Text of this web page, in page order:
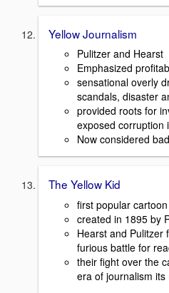
Yellow Journalism
Pulitzer and Hearst
Emphasized
sensational overly
scandals, disaster
provided roots for
exposed corruption
Now considered bad
The Yellow Kid
first popular
created in 1895 by
Hearst and Pulitzer
furious battle for
their fight over the
era of journalism its